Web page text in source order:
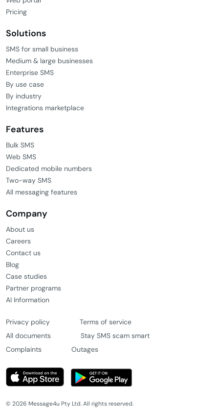
Pricing
Solutions
SMS for small business
Medium & large businesses
Enterprise SMS
By use case
By industry
Integrations marketplace
Features
Bulk SMS
Web SMS
Dedicated mobile numbers
Two-way SMS
All messaging features
Company
About us
Careers
Contact us
Blog
Case studies
Partner programs
AI Information
Privacy policy
Terms of service
All documents
Stay SMS scam smart
Complaints
Outages
© 2026 Message4u Pty Ltd. All rights reserved.